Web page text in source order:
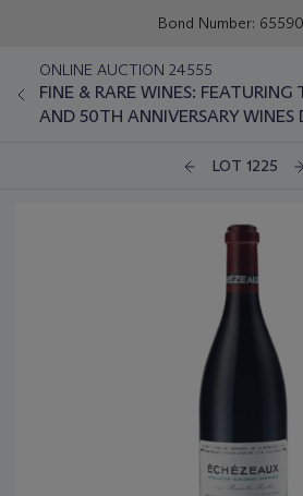
Bond Number:
ONLINE AUCTION 24555
FINE & RARE WINES: FEATURING
AND 50TH ANNIVERSARY WINES
LOT 1225